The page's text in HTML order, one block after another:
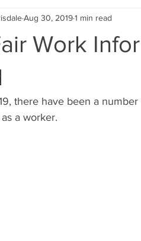
Work
Aug 30, 20191 min read
there have been a
a worker.